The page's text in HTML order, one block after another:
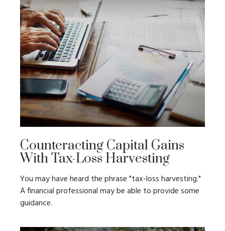
Counteracting Capital Gains
With Tax-Loss Harvesting
You may have heard the phrase "tax-loss harvesting."
A financial professional may be able to provide some
guidance.